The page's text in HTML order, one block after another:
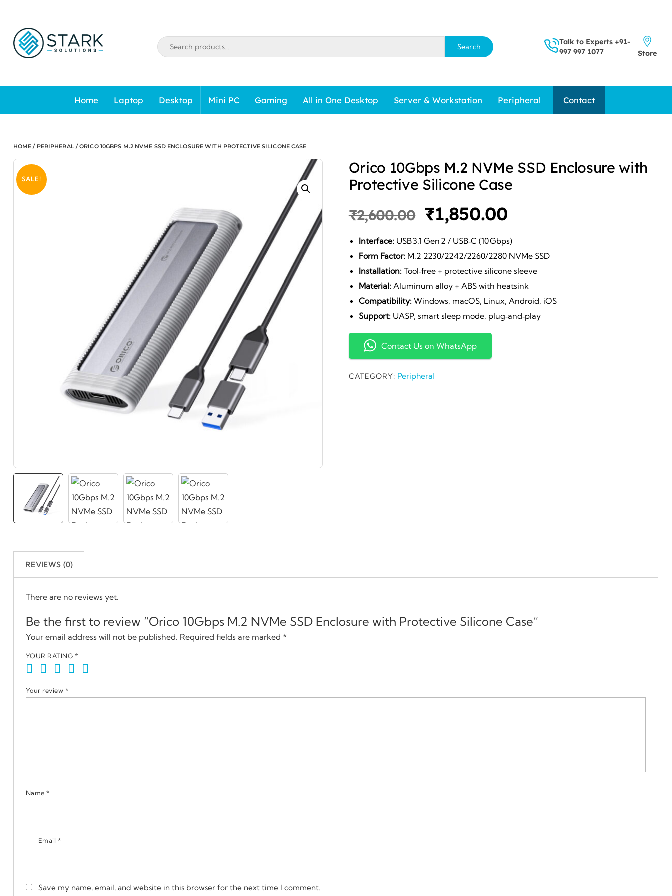
content
Home Laptop Desktop Mini PC Gaming All in One Desktop Server & Workstation Peripheral Contact
Search
Talk to Experts +91-
997 997 1077
Store
HOME / PERIPHERAL / ORICO 10GBPS M.2 NVME SSD ENCLOSURE WITH PROTECTIVE SILICONE CASE
SALE!
Orico 10Gbps M.2 NVMe SSD Enclosure with
Protective Silicone Case
₹2,600.00 Original
price
was:
₹2,600.00.
₹1,850.00
price
is:
₹1,850.00.
Interface:USB 3.1 Gen 2 / USB‑C (10 Gbps)
Form Factor:M.2 2230/2242/2260/2280 NVMe SSD
Installation:Tool‑free + protective silicone sleeve
Material:Aluminum alloy + ABS with heatsink
Compatibility:Windows, macOS, Linux, Android, iOS
Support:UASP, smart sleep mode, plug‑and‑play
Contact Us on WhatsApp
CATEGORY: Peripheral
REVIEWS (0)
There are no reviews yet.
Be the first to review “Orico 10Gbps M.2 NVMe SSD Enclosure with Protective Silicone Case”
Your email address will not be published. Required fields are marked *
YOUR RATING*
Your review*
Name*
Email *
Save my name, email, and website in this browser for the next time I comment.